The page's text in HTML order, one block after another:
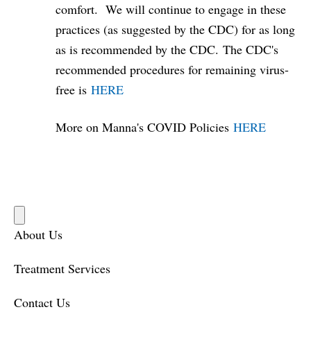
comfort. We will continue to engage in these
practices (as suggested by the CDC) for as long
as is recommended by the CDC. The CDC's
recommended procedures for remaining virus-
free is HERE
More on Manna's COVID Policies HERE
About Us
Treatment Services
Contact Us